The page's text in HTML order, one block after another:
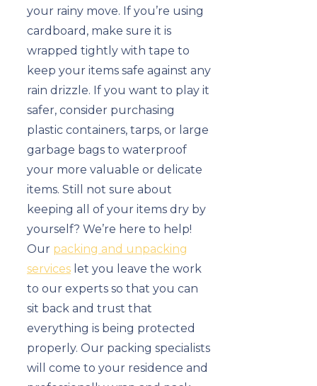
your rainy move. If you’re using
cardboard, make sure it is
wrapped tightly with tape to
keep your items safe against any
rain drizzle. If you want to play it
safer, consider purchasing
plastic containers, tarps, or large
garbage bags to waterproof
your more valuable or delicate
items. Still not sure about
keeping all of your items dry by
yourself? We’re here to help!
Our packing and unpacking
services let you leave the work
to our experts so that you can
sit back and trust that
everything is being protected
properly. Our packing specialists
will come to your residence and